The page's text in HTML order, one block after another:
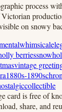
process
on snowy
whimsical
berriessnow
vintage
1880s-1890s
collectible
card is free of
share, and